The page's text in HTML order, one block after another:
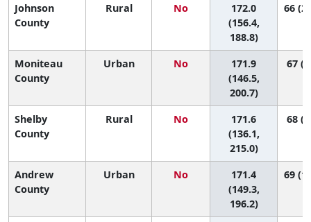
Johnson
County
Rural No
172.0
(156.4,
188.8)
66
Moniteau
County
Urban No
171.9
(146.5,
200.7)
67
Shelby
County
Rural No
171.6
(136.1,
215.0)
68
Andrew
County
Urban No
171.4
(149.3,
196.2)
69